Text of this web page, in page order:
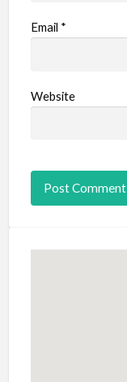
Email *
Website